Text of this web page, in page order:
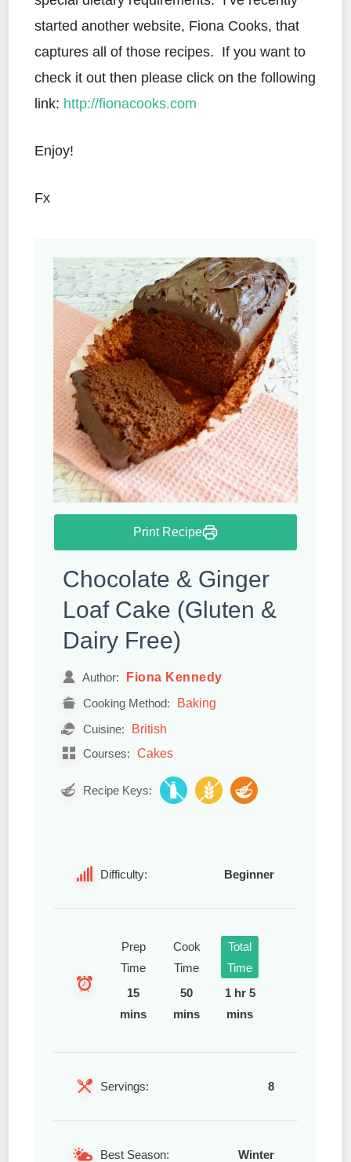
started another website, Fiona Cooks, that
captures all of those recipes. If you want to
check it out then please click on the following
link: http://fionacooks.com
Enjoy!
Fx
Print Recipe
Chocolate & Ginger
Loaf Cake (Gluten &
Dairy Free)
Author: Fiona Kennedy
Cooking Method: Baking
Cuisine: British
Courses: Cakes
Recipe Keys:
Difficulty: Beginner
Prep
Time
15
mins
Cook
Time
50
mins
Total
Time
1 hr 5
mins
Servings: 8
Best Season: Winter